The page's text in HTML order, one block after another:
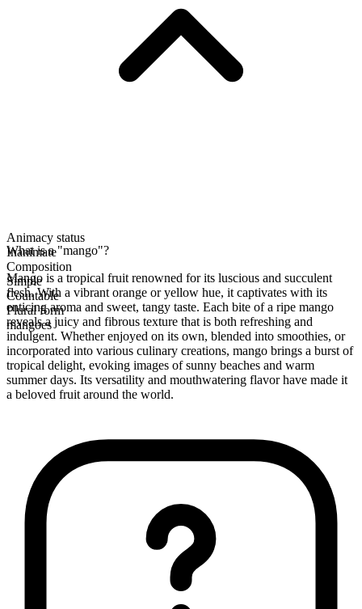
Animacy status
Inanimate
Composition
Simple
Countable
Plural form
mangoes
What is a "mango"?
Mango is a tropical fruit renowned for its luscious and succulent
flesh. With a vibrant orange or yellow hue, it captivates with its
enticing aroma and sweet, tangy taste. Each bite of a ripe mango
reveals a juicy and fibrous texture that is both refreshing and
indulgent. Whether enjoyed on its own, blended into smoothies, or
incorporated into various culinary creations, mango brings a burst of
tropical delight, evoking images of sunny beaches and warm
summer days. Its versatility and mouthwatering flavor have made it
a beloved fruit around the world.